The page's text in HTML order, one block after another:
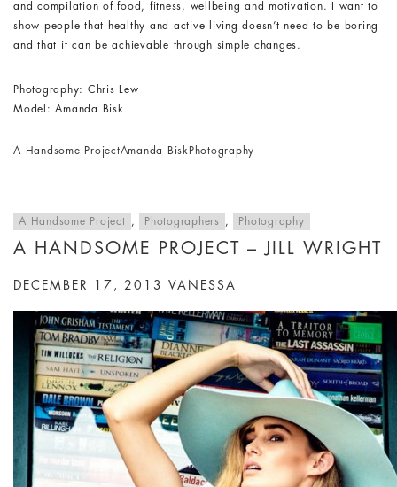
and compilation of food, fitness, wellbeing and motivation. I want to
show people that healthy and active living doesn’t need to be boring
and that it can be achievable through simple changes.
Photography: Chris Lew
Model: Amanda Bisk
A Handsome ProjectAmanda Bisk Photography
A Handsome Project , Photographers , Photography
A HANDSOME PROJECT – JILL WRIGHT
DECEMBER 17, 2013 VANESSA